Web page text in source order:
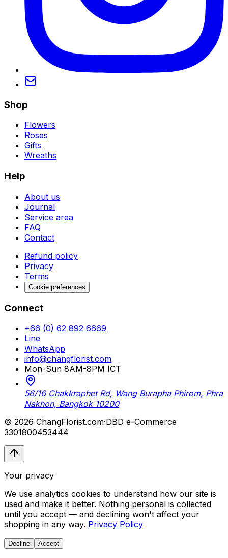
Shop
Flowers
Roses
Gifts
Wreaths
Help
About us
Journal
Service area
FAQ
Contact
Refund policy
Privacy
Terms
Cookie preferences
Connect
+66 (0) 62 892 6669
Line
WhatsApp
info@changflorist.com
Mon-Sun 8AM-8PM ICT
56/16 Chakkraphet Rd, Wang Burapha Phirom, Phra
Nakhon, Bangkok 10200
© 2026 ChangFlorist.com·DBD e-Commerce
3301800453444
Your privacy
We use analytics cookies to understand how our site is
used and make it better. Nothing personal is collected
until you accept — and declining won't affect your
shopping in any way. Privacy Policy
Decline Accept